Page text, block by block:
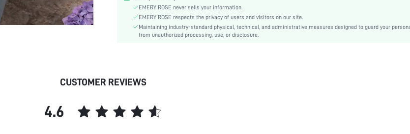
Festivals:
Pride Month
Contrast Lace, Contrast Mesh
Lined For Added Warmth:
No
Pattern Type:
Body:
Sheer:
EMERY ROSE never sells your information.
EMERY ROSE respects the privacy of users and visitors on our site.
Maintaining industry-standard physical, technical, and administrative measures designed to guard your
from unauthorized processing, use, or disclosure.
CUSTOMER REVIEWS
4.6